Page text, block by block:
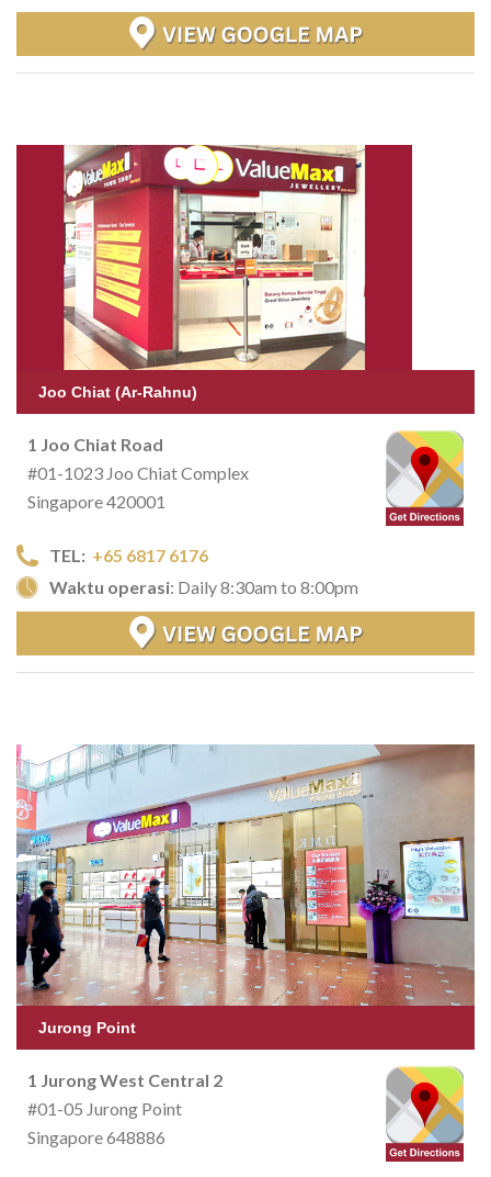
Joo Chiat (Ar-Rahnu)
1 Joo Chiat Road
#01-1023 Joo Chiat Complex
Singapore 420001
TEL: +65 6817 6176
Waktu operasi: Daily 8:30am to 8:00pm
Jurong Point
1 Jurong West Central 2
#01-05 Jurong Point
Singapore 648886